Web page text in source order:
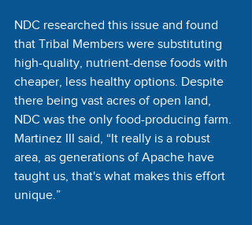
NDC researched this issue and found
that Tribal Members were substituting
high-quality, nutrient-dense foods with
cheaper, less healthy options. Despite
there being vast acres of open land,
NDC was the only food-producing farm.
Martinez III said, “It really is a robust
area, as generations of Apache have
taught us, that's what makes this effort
unique.”